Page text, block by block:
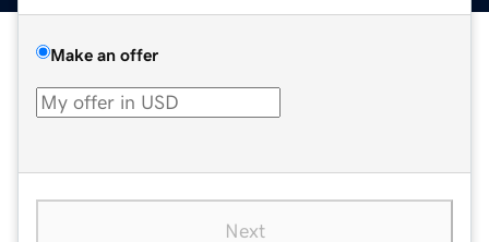
Make an offer
Next